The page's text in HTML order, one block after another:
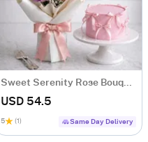
Sweet Serenity Rose Bouquet & Vanilla Cake Combo
USD 54.5
5 (1) Same Day Delivery